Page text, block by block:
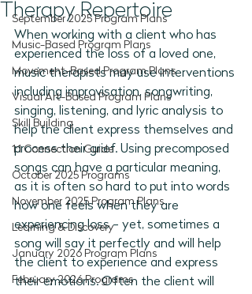
September 2025 Program Plans
Music-Based Program Plans
Movement-Based Program Plans
Visual Art-Based Program Plans
Skill Building
1:1 Connection Guide
October 2025 Programs
November 2025 Program Plans
Learning & Discovery
January 2026 Program Plans
February 2026 Programs
Therapy Repertoire
When working with a client who has
experienced the loss of a loved one,
music therapists may use interventions
including improvisation, songwriting,
singing, listening, and lyric analysis to
help the client express themselves and
process their grief. Using precomposed
songs can have a particular meaning,
as it is often so hard to put into words
how one feels when they are
experiencing loss - yet, sometimes a
song will say it perfectly and will help
the client to experience and express
their emotions. Often the client will